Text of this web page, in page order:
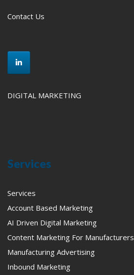
Contact Us
DIGITAL MARKETING
Services
Services
Account Based Marketing
AI Driven Digital Marketing
Content Marketing For Manufacturers
Manufacturing Advertising
Inbound Marketing